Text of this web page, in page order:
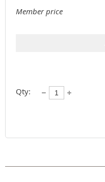
Member price
Qty: